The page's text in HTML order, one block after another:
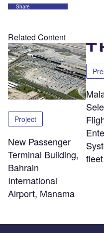
Share
Related Content
Project
New Passenger
Terminal Building,
Bahrain
International
Airport, Manama
fleet